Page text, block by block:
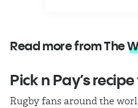
Read more from The
Pick n Pay’s
Rugby fans around the